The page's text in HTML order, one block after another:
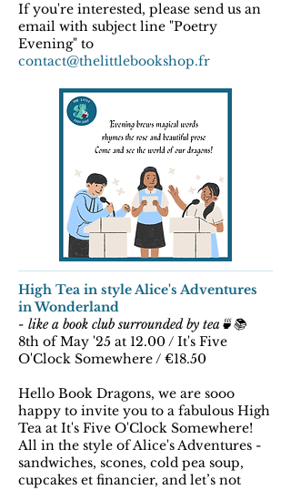
If you're interested, please send us an
email with subject line "Poetry
Evening" to
contact@thelittlebookshop.fr
High Tea in style Alice's Adventures
in Wonderland
- like a book club surrounded by tea🍵📚
8th of May '25 at 12.00 / It's Five
O'Clock Somewhere / €18.50
Hello Book Dragons, we are sooo
happy to invite you to a fabulous High
Tea at It's Five O'Clock Somewhere!
All in the style of Alice's Adventures -
sandwiches, scones, cold pea soup,
cupcakes et financier, and let’s not